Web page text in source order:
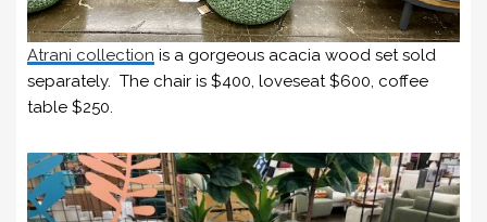
Atrani collection is a gorgeous acacia wood set sold
separately. The chair is $400, loveseat $600, coffee
table $250.